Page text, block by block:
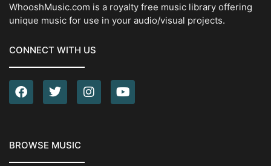
WhooshMusic.com is a royalty free music library offering
unique music for use in your audio/visual projects.
CONNECT WITH US
BROWSE MUSIC